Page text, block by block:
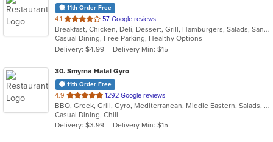
11th Order Free
4.1 out
of
5
stars.
57 Google reviews
Breakfast, Chicken, Deli, Dessert, Grill, Hamburgers, Salads, Sandwiches, Wraps
Casual Dining, Free Parking, Healthy Options
Delivery: $4.99
Delivery Min: $15
30. Smyrna Halal Gyro
11th Order Free
4.9 out
of
5
stars.
1292 Google reviews
BBQ, Greek, Grill, Gyro, Mediterranean, Middle Eastern, Salads, Sandwiches, Vegetarian, Wraps
Casual Dining, Chill
Delivery: $3.99
Delivery Min: $15